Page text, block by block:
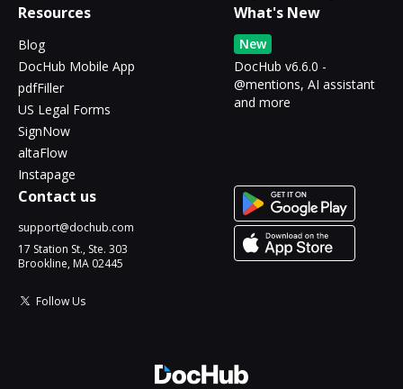
Resources
Blog
DocHub Mobile App
pdfFiller
US Legal Forms
SignNow
altaFlow
Instapage
What's New
New
DocHub v6.6.0 -
@mentions, AI assistant
and more
Contact us
support@dochub.com
17 Station St., Ste. 303
Brookline, MA 02445
Follow Us